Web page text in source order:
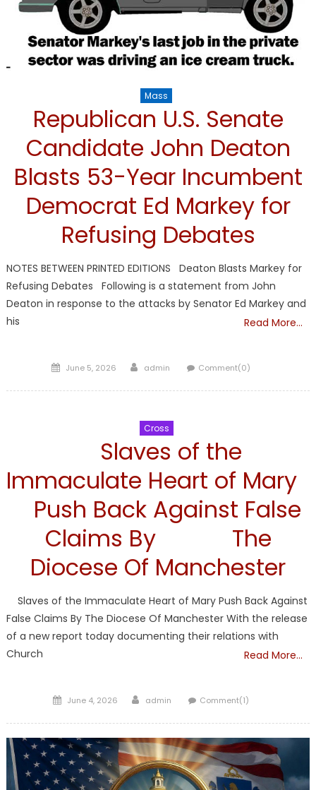
Mass
Republican U.S. Senate
Candidate John Deaton
Blasts 53-Year Incumbent
Democrat Ed Markey for
Refusing Debates
NOTES BETWEEN PRINTED EDITIONS Deaton Blasts Markey for
Refusing Debates Following is a statement from John
Deaton in response to the attacks by Senator Ed Markey and
his
Read More…
Posted
June 5, 2026 Author
admin Comment(0)
Cross
Slaves of the
Immaculate Heart of Mary
Push Back Against False
Claims By The
Diocese Of Manchester
Slaves of the Immaculate Heart of Mary Push Back Against
False Claims By The Diocese Of Manchester With the release
of a new report today documenting their relations with
Church
Read More…
Posted
June 4, 2026 Author
admin Comment(1)